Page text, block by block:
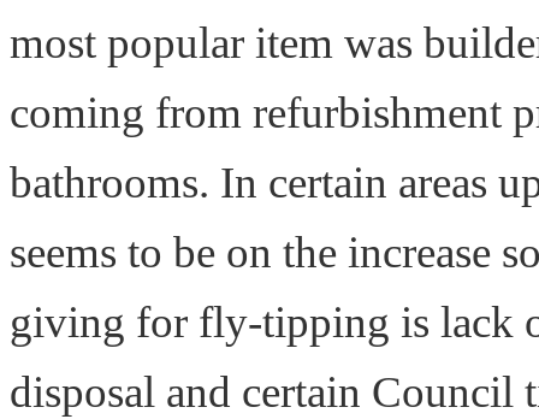
most popular item was
coming from refurbishment
bathrooms. In certain areas
seems to be on the increase
giving for fly-tipping is lack
disposal and certain